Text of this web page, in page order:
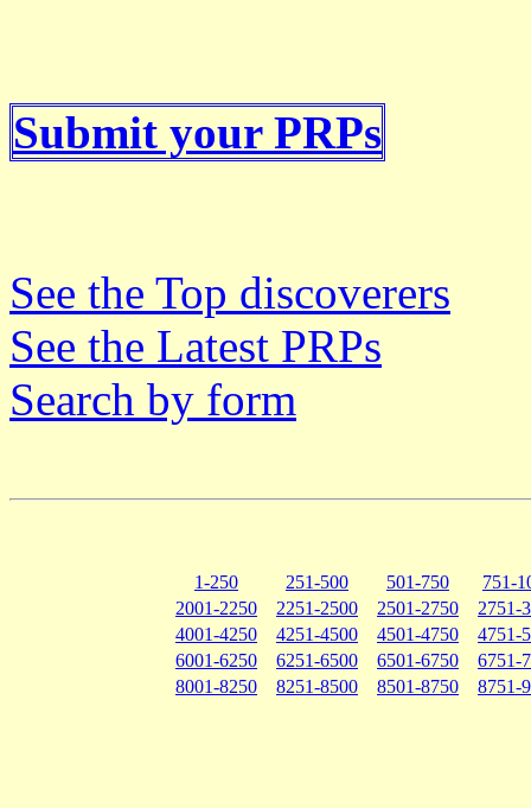
Submit your PRPs
See the Top discoverers
See the Latest PRPs
Search by form
1-250 251-500 501-750
751-
2001-2250
2251-2500 2501-2750
2751-
4001-4250
4251-4500 4501-4750
4751-
6001-6250
6251-6500 6501-6750
6751-
8001-8250
8251-8500 8501-8750 8751-